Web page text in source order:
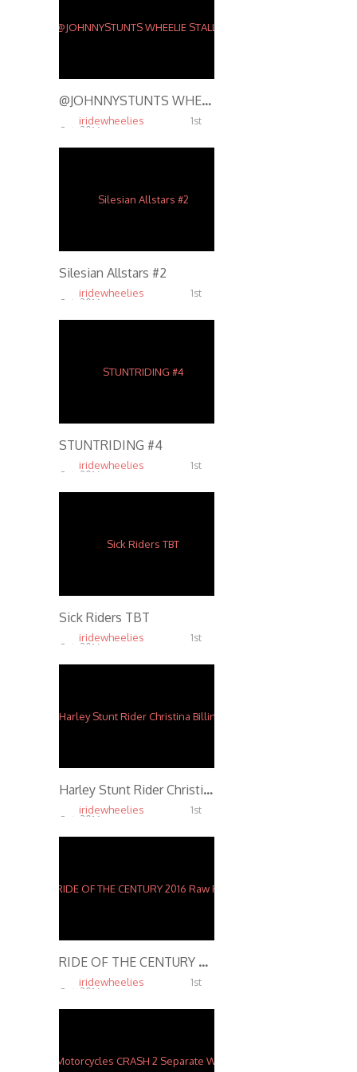
@JOHNNYSTUNTS WHEELIE STALLS ON RUSTY BARBWIRE FENCE – STUNT RIDING @ SHADY JACK’S SALOON ST. LOUIS
iridewheelies
1st
Oct, 2016
Silesian Allstars #2
iridewheelies
1st
Oct, 2016
STUNTRIDING #4
iridewheelies
1st
Oct, 2016
Sick Riders TBT
iridewheelies
1st
Oct, 2016
Harley Stunt Rider Christina Billings
iridewheelies
1st
Oct, 2016
RIDE OF THE CENTURY 2016 Raw Footage Stunts
iridewheelies
1st
Oct, 2016